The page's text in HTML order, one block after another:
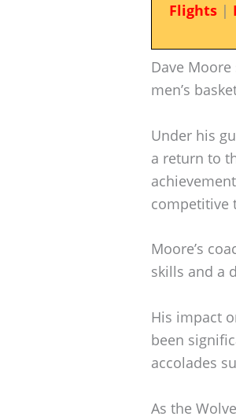
Flights|
Dave
men’s
Under his
a return to
competitive
Moore’s
skills and a
His impact
been
accolades
As the